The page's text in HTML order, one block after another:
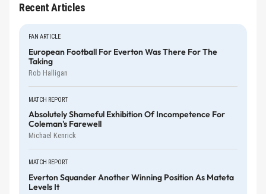
Recent Articles
FAN ARTICLE
European Football For Everton Was There For The
Taking
Rob Halligan
MATCH REPORT
Absolutely Shameful Exhibition Of Incompetence For
Coleman's Farewell
Michael Kenrick
MATCH REPORT
Everton Squander Another Winning Position As Mateta
Levels It